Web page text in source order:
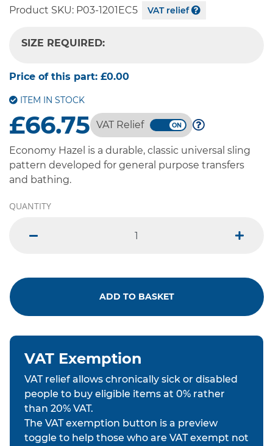
Product SKU: P03-1201EC5 VAT relief
SIZE REQUIRED:
Price of this part: £0.00
ITEM IN STOCK
£66.75 VAT Relief
Economy Hazel is a durable, classic universal sling
pattern developed for general purpose transfers
and bathing.
QUANTITY
plus
ADD TO BASKET
VAT Exemption
VAT relief allows chronically sick or disabled
people to buy eligible items at 0% rather
than 20% VAT.
The VAT exemption button is a preview
toggle to help those who are VAT exempt not